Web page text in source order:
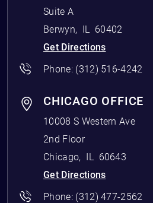
Suite A
Berwyn, IL
60402
Get Directions
Phone: (312) 516-4242
CHICAGO OFFICE
10008 S Western Ave
2nd Floor
Chicago, IL
60643
Get Directions
Phone: (312) 477-2562